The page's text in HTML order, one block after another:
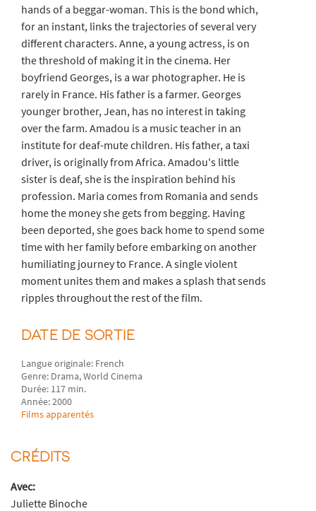
hands of a beggar-woman. This is the bond which,
for an instant, links the trajectories of several very
different characters. Anne, a young actress, is on
the threshold of making it in the cinema. Her
boyfriend Georges, is a war photographer. He is
rarely in France. His father is a farmer. Georges
younger brother, Jean, has no interest in taking
over the farm. Amadou is a music teacher in an
institute for deaf-mute children. His father, a taxi
driver, is originally from Africa. Amadou's little
sister is deaf, she is the inspiration behind his
profession. Maria comes from Romania and sends
home the money she gets from begging. Having
been deported, she goes back home to spend some
time with her family before embarking on another
humiliating journey to France. A single violent
moment unites them and makes a splash that sends
ripples throughout the rest of the film.
DATE DE SORTIE
Langue originale: French
Genre: Drama, World Cinema
Durée: 117 min.
Année: 2000
Films apparentés
CRÉDITS
Avec:
Juliette Binoche